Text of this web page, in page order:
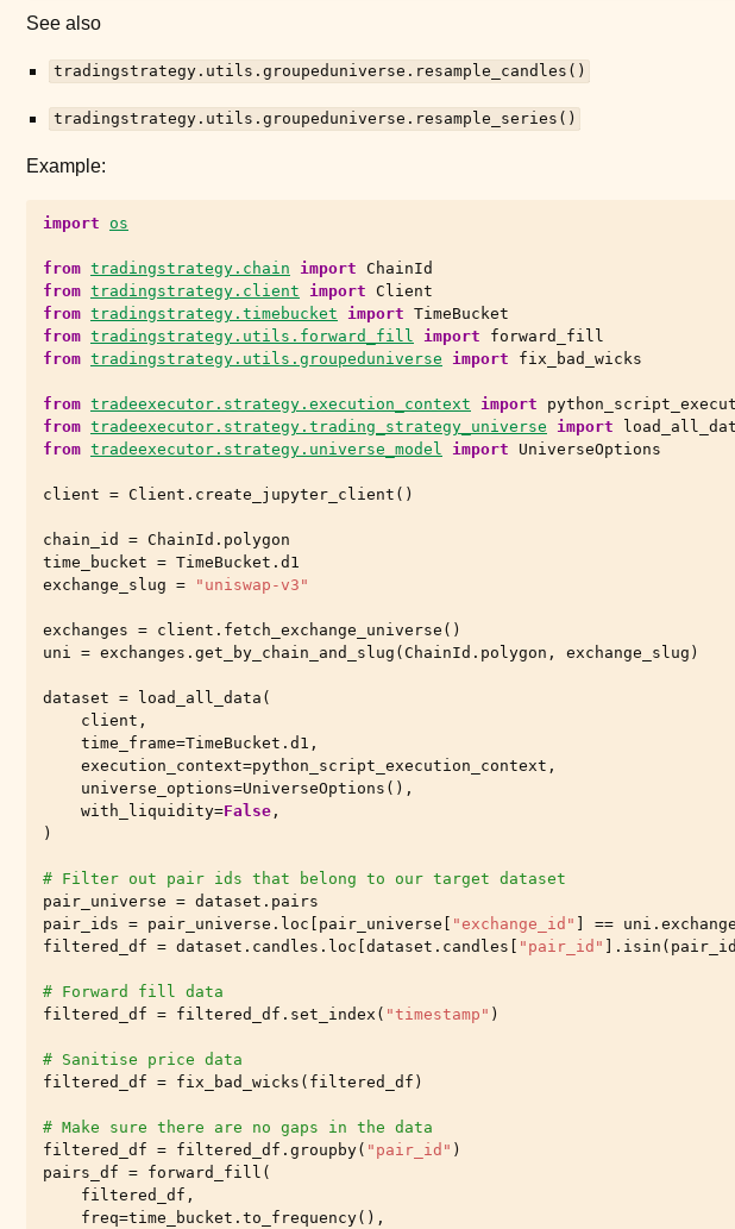
in navigation
in navigation
in navigation
in navigation
in navigation
in navigation
in navigation
in navigation
in navigation
in navigation
in navigation
in navigation
in navigation
in navigation
in navigation
in navigation
in navigation
in navigation
in navigation
in navigation
in navigation
in navigation
in navigation
in navigation
in navigation
in navigation
in navigation
in navigation
in navigation
See also
tradingstrategy.utils.groupeduniverse.resample_candles()
tradingstrategy.utils.groupeduniverse.resample_series()
Example:
import os
from tradingstrategy.chain import ChainId
from tradingstrategy.client import Client
from tradingstrategy.timebucket import TimeBucket
from tradingstrategy.utils.forward_fill import
forward_fill
from tradingstrategy.utils.groupeduniverse import fix_bad_wicks
from tradeexecutor.strategy.execution_context import
from tradeexecutor.strategy.trading_strategy_universe import
from tradeexecutor.strategy.universe_model import UniverseOptions
client = Client . create_jupyter_client ()
chain_id = ChainId . polygon
time_bucket = TimeBucket . d1
exchange_slug = "uniswap-v3"
exchanges = client . fetch_exchange_universe ()
uni
= exchanges . get_by_chain_and_slug ( ChainId . polygon , exchange_slug )
dataset = load_all_data (
client ,
time_frame=TimeBucket . d1 ,
execution_context=python_script_execution_context ,
universe_options=UniverseOptions (),
with_liquidity=False ,
)
# Filter out pair ids that belong to our target dataset
pair_universe = dataset . pairs
pair_ids = pair_universe . loc pair_universe "exchange_id" == uni .
filtered_df = dataset . candles . loc dataset . candles "pair_id" . isin (
# Forward fill data
filtered_df = filtered_df . set_index ( "timestamp" )
# Sanitise price data
filtered_df = fix_bad_wicks ( filtered_df )
# Make sure there are no gaps in the data
filtered_df = filtered_df . groupby( "pair_id" )
pairs_df = forward_fill (
filtered_df ,
freq=time_bucket . to_frequency(),